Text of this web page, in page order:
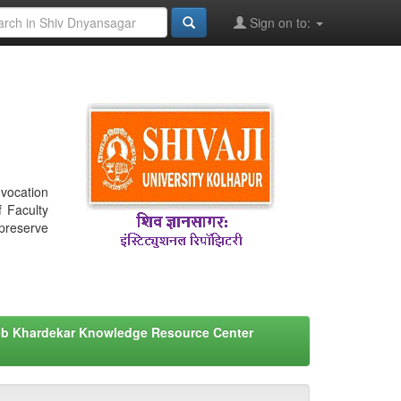
Sign on to:
Faculty
Khardekar Knowledge Resource Center